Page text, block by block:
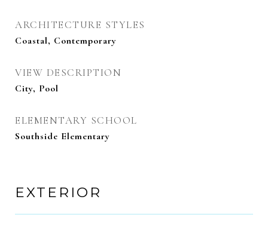
ARCHITECTURE STYLES
Coastal, Contemporary
VIEW DESCRIPTION
City, Pool
ELEMENTARY SCHOOL
Southside Elementary
EXTERIOR